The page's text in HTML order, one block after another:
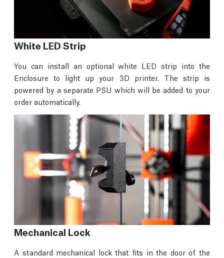
White LED Strip
You can install an optional white LED strip into the
Enclosure to light up your 3D printer. The strip is
powered by a separate PSU which will be added to your
order automatically.
Mechanical Lock
A standard mechanical lock that fits in the door of the